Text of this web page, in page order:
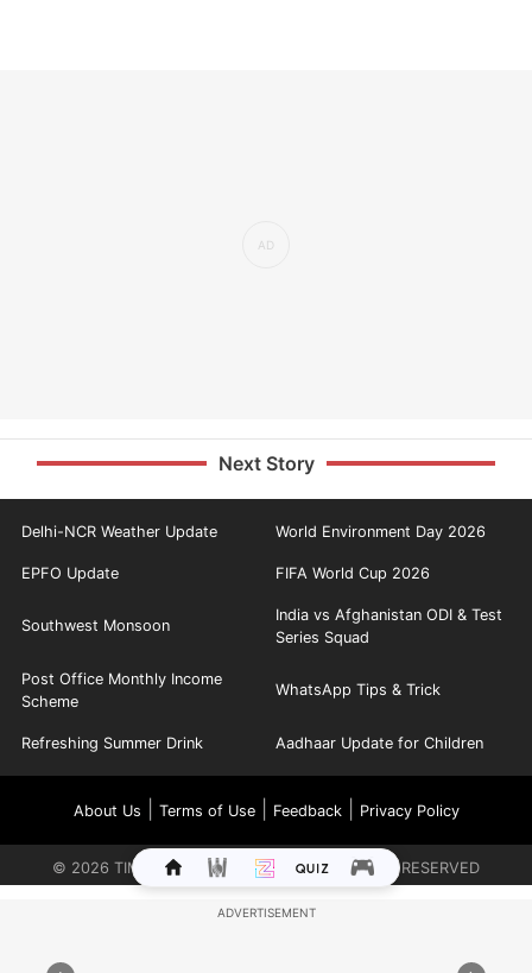
Next Story
Delhi-NCR Weather Update World Environment Day 2026
EPFO Update FIFA World Cup 2026
Southwest Monsoon
India vs Afghanistan ODI & Test
Series Squad
Post Office Monthly Income
Scheme
WhatsApp Tips & Trick
Refreshing Summer Drink Aadhaar Update for Children
About Us Terms of Use| Feedback| Privacy Policy
© 2026 TIMES INTERNET LIMITED. ALL RIGHTS RESERVED